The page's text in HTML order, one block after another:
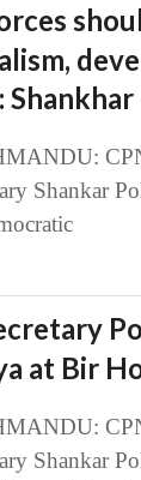
Shankar
at Bir
Shankar